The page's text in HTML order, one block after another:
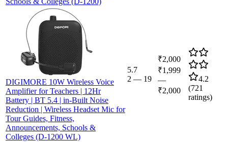
DIGIMORE 10W Wireless Voice
Amplifier for Teachers | 12Hr
Battery | BT 5.4 | in-Built Noise
Reduction | Wireless Headset Mic for
Tour Guides, Fitness,
Announcements, Schools &
Colleges (D-1200 WL)
5.7
2 — 19
₹2,000
₹1,999
—
₹2,000
4.2
(721
ratings)